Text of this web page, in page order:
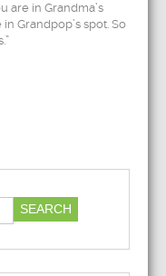
are in Grandma’s
Grandpop’s spot. So